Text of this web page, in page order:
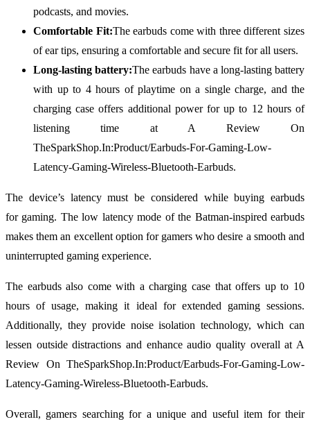
podcasts, and movies.
Comfortable Fit:The earbuds come with three different sizes
of ear tips, ensuring a comfortable and secure fit for all users.
Long-lasting battery:The earbuds have a long-lasting battery
with up to 4 hours of playtime on a single charge, and the
charging case offers additional power for up to 12 hours of
listening time at A Review On
TheSparkShop.In:Product/Earbuds-For-Gaming-Low-
Latency-Gaming-Wireless-Bluetooth-Earbuds.
The device’s latency must be considered while buying earbuds
for gaming. The low latency mode of the Batman-inspired earbuds
makes them an excellent option for gamers who desire a smooth and
uninterrupted gaming experience.
The earbuds also come with a charging case that offers up to 10
hours of usage, making it ideal for extended gaming sessions.
Additionally, they provide noise isolation technology, which can
lessen outside distractions and enhance audio quality overall at A
Review On TheSparkShop.In:Product/Earbuds-For-Gaming-Low-
Latency-Gaming-Wireless-Bluetooth-Earbuds.
Overall, gamers searching for a unique and useful item for their